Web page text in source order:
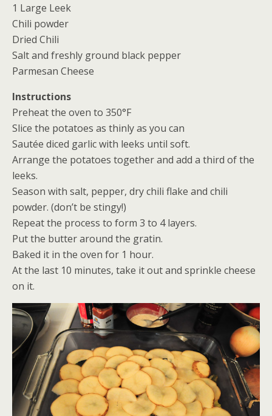
1 Large Leek
Chili powder
Dried Chili
Salt and freshly ground black pepper
Parmesan Cheese
Instructions
Preheat the oven to 350°F
Slice the potatoes as thinly as you can
Sautée diced garlic with leeks until soft.
Arrange the potatoes together and add a third of the
leeks.
Season with salt, pepper, dry chili flake and chili
powder. (don’t be stingy!)
Repeat the process to form 3 to 4 layers.
Put the butter around the gratin.
Baked it in the oven for 1 hour.
At the last 10 minutes, take it out and sprinkle cheese
on it.